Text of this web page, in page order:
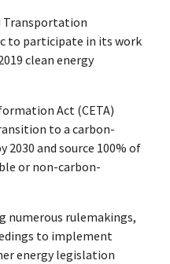
Transportation
to participate in its work
clean energy
Act (CETA)
to a carbon-
and source 100% of
or non-carbon-
numerous rulemakings,
to implement
energy legislation